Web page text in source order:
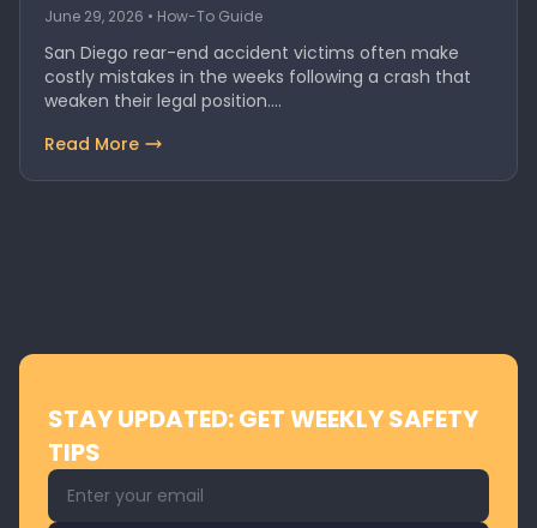
June 29, 2026 • How-To Guide
San Diego rear-end accident victims often make
costly mistakes in the weeks following a crash that
weaken their legal position.…
Read More
STAY UPDATED: GET WEEKLY SAFETY
TIPS
Email address for newsletter